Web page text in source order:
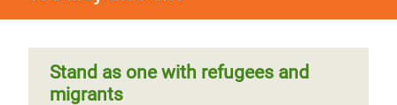
Stand as one with refugees and
migrants